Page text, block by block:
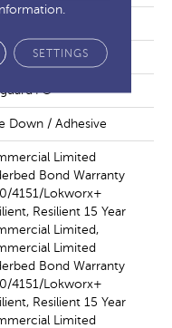
Down / Adhesive
Limited
Bond Warranty
4151/Lokworx+
Resilient 15 Year
Limited,
Limited
Bond Warranty
4151/Lokworx+
Resilient 15 Year
Limited
SETTINGS